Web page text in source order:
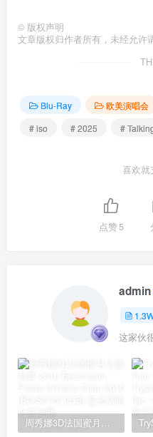
© 版权声明
文章版权归作者所有，未经允许
Blu-Ray
欧美演唱会
# iso
# 2025 #
喜欢就
点赞5
admin
这家伙
周秀娜3D法国蜜月之旅写真 2010 Eyescream Fiesta Chrissie Chau 2010 [BDISO 22.9GB]